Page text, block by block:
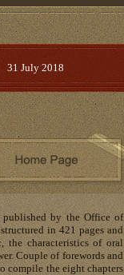
31 July 2018
published by the Office of
in 421 pages and
the characteristics of oral
Couple of forewords and
compile the eight chapters